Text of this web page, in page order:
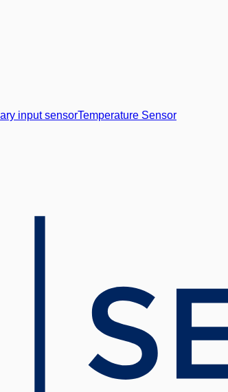
input sensorTemperature Sensor